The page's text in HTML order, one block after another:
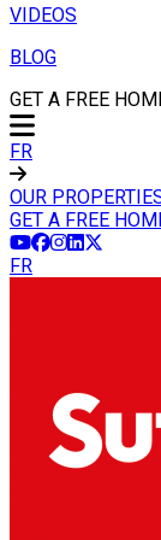
VIDEOS
BLOG
GET A FREE
FR
OUR
GET A FREE
FR